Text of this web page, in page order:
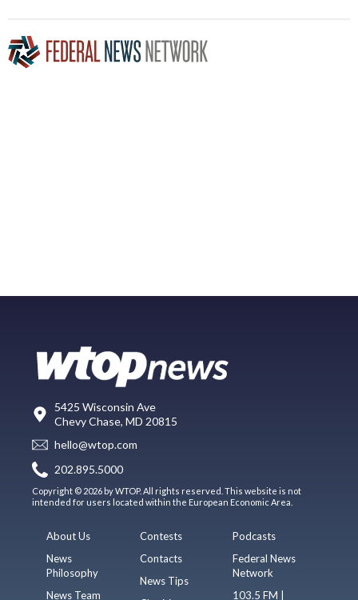
5425 Wisconsin Ave
Chevy Chase, MD 20815
hello@wtop.com
202.895.5000
Copyright © 2026 by WTOP. All rights reserved. This website is not
intended for users located within the European Economic Area.
About Us
News
Philosophy
News Team
Contests
Contacts
News Tips
Podcasts
Federal News
Network
103.5 FM |